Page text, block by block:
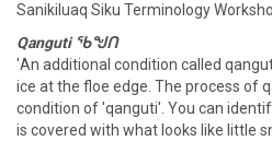
Sanikiluaq Siku Terminology
Qanguti ᖃᖑᑎ
'An additional condition called
ice at the floe edge. The process of
condition of 'qanguti'. You can
is covered with what looks like little